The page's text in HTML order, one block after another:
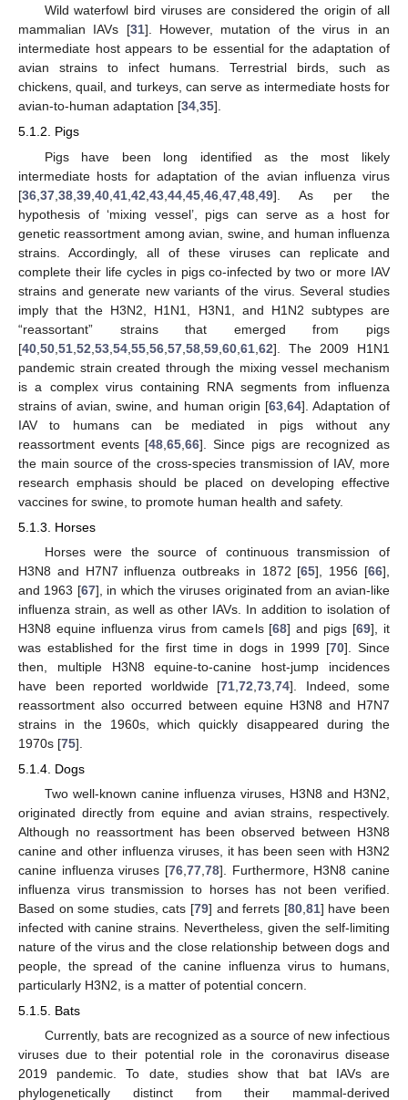
Wild waterfowl bird viruses are considered the origin of all
mammalian IAVs [31]. However, mutation of the virus in an
intermediate host appears to be essential for the adaptation of
avian strains to infect humans. Terrestrial birds, such as
chickens, quail, and turkeys, can serve as intermediate hosts for
avian-to-human adaptation [34,35].
5.1.2. Pigs
Pigs have been long identified as the most likely
intermediate hosts for adaptation of the avian influenza virus
[36 37 38 39 40 41 42 43 44 45 46 47 48 49]. As per the
hypothesis of ‘mixing vessel’, pigs can serve as a host for
genetic reassortment among avian, swine, and human influenza
strains. Accordingly, all of these viruses can replicate and
complete their life cycles in pigs co-infected by two or more IAV
strains and generate new variants of the virus. Several studies
imply that the H3N2, H1N1, H3N1, and H1N2 subtypes are
“reassortant” strains that emerged from pigs
[40 50 51 52 53 54 55 56 57 58 59 60 61 62]. The 2009 H1N1
pandemic strain created through the mixing vessel mechanism
is a complex virus containing RNA segments from influenza
strains of avian, swine, and human origin [63, 64]. Adaptation of
IAV to humans can be mediated in pigs without any
reassortment events [48 ,65 ,66]. Since pigs are recognized as
the main source of the cross-species transmission of IAV, more
research emphasis should be placed on developing effective
vaccines for swine, to promote human health and safety.
5.1.3. Horses
Horses were the source of continuous transmission of
H3N8 and H7N7 influenza outbreaks in 1872 [65], 1956 [66],
and 1963 [67], in which the viruses originated from an avian-like
influenza strain, as well as other IAVs. In addition to isolation of
H3N8 equine influenza virus from camels [68] and pigs [69], it
was established for the first time in dogs in 1999 [70]. Since
then, multiple H3N8 equine-to-canine host-jump incidences
have been reported worldwide [71 72 73 74]. Indeed, some
reassortment also occurred between equine H3N8 and H7N7
strains in the 1960s, which quickly disappeared during the
1970s [75].
5.1.4. Dogs
Two well-known canine influenza viruses, H3N8 and H3N2,
originated directly from equine and avian strains, respectively.
Although no reassortment has been observed between H3N8
canine and other influenza viruses, it has been seen with H3N2
canine influenza viruses [76 77 78]. Furthermore, H3N8 canine
influenza virus transmission to horses has not been verified.
Based on some studies, cats [79] and ferrets [80, 81] have been
infected with canine strains. Nevertheless, given the self-limiting
nature of the virus and the close relationship between dogs and
people, the spread of the canine influenza virus to humans,
particularly H3N2, is a matter of potential concern.
5.1.5. Bats
Currently, bats are recognized as a source of new infectious
viruses due to their potential role in the coronavirus disease
2019 pandemic. To date, studies show that bat IAVs are
phylogenetically distinct from their mammal-derived